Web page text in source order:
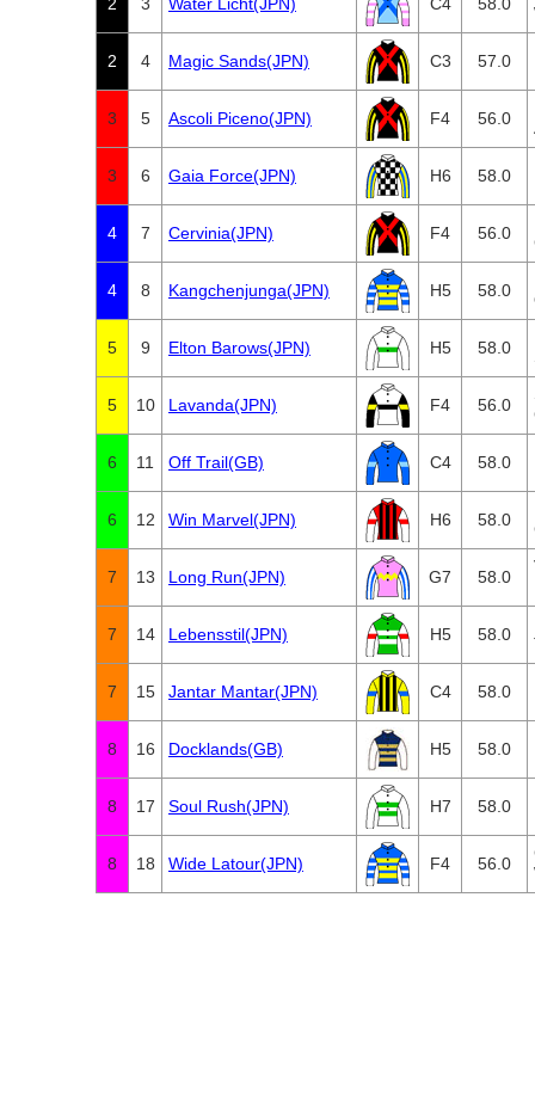
2 4 Magic Sands(JPN) C3 57.0
3 5 Ascoli Piceno(JPN) F4 56.0
3 6 Gaia Force(JPN) H6 58.0
4 7 Cervinia(JPN) F4 56.0
4 8 Kangchenjunga(JPN) H5 58.0
5 9 Elton Barows(JPN) H5 58.0
5 10 Lavanda(JPN) F4 56.0
6 11 Off Trail(GB) C4 58.0
6 12 Win Marvel(JPN) H6 58.0
7 13 Long Run(JPN) G7 58.0
7 14 Lebensstil(JPN) H5 58.0
7 15 Jantar Mantar(JPN) C4 58.0
8 16 Docklands(GB) H5 58.0
8 17 Soul Rush(JPN) H7 58.0
8 18 Wide Latour(JPN) F4 56.0